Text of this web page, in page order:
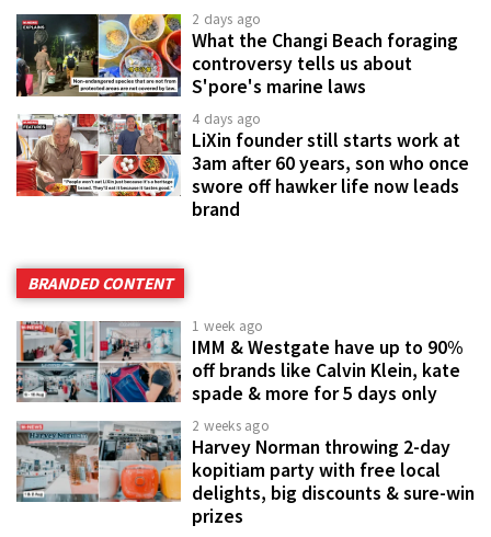
2 days ago
What the Changi Beach foraging
controversy tells us about
S'pore's marine laws
4 days ago
LiXin founder still starts work at
3am after 60 years, son who once
swore off hawker life now leads
brand
BRANDED CONTENT
1 week ago
IMM & Westgate have up to 90%
off brands like Calvin Klein, kate
spade & more for 5 days only
2 weeks ago
Harvey Norman throwing 2-day
kopitiam party with free local
delights, big discounts & sure-win
prizes